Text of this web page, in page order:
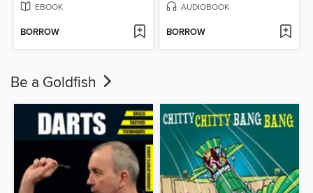
EBOOK
BORROW
AUDIOBOOK
BORROW
Be a Goldfish